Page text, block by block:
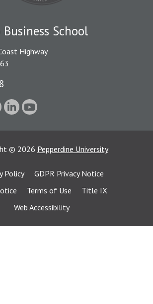
School
Highway
© 2026 Pepperdine University
Policy
GDPR Privacy Notice
Terms of Use
Title IX
Web Accessibility